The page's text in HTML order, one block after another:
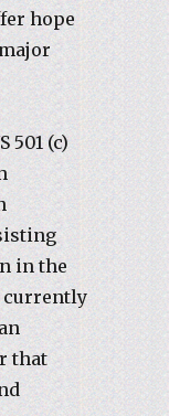
hope
501 (c)
in the
currently
that